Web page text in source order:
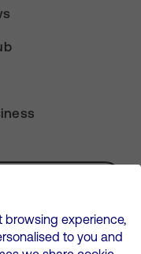
browsing experience,
to you and